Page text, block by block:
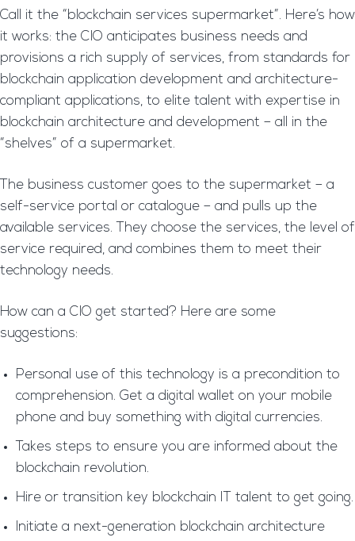
Call it the “blockchain services supermarket”. Here’s how
it works: the CIO anticipates business needs and
provisions a rich supply of services, from standards for
blockchain application development and architecture-
compliant applications, to elite talent with expertise in
blockchain architecture and development – all in the
“shelves” of a supermarket.
The business customer goes to the supermarket – a
self-service portal or catalogue – and pulls up the
available services. They choose the services, the level of
service required, and combines them to meet their
technology needs.
How can a CIO get started? Here are some
suggestions:
Personal use of this technology is a precondition to
comprehension. Get a digital wallet on your mobile
phone and buy something with digital currencies.
Takes steps to ensure you are informed about the
blockchain revolution.
Hire or transition key blockchain IT talent to get going.
Initiate a next-generation blockchain architecture